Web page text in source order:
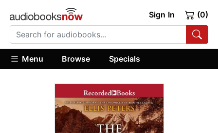
Sign In (0)
Menu Browse Specials